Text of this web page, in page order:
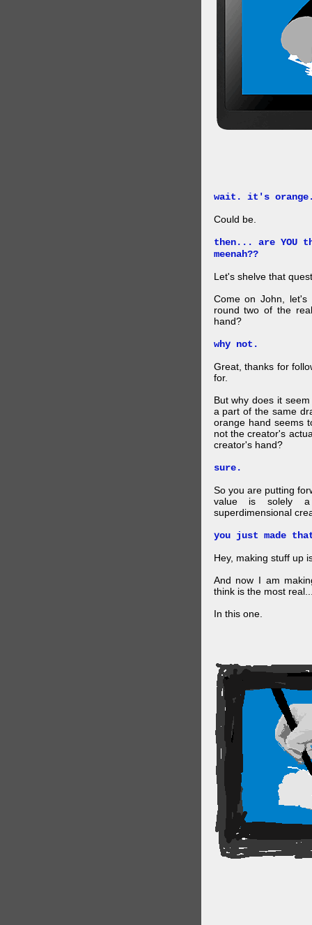
wait. it's orange.
Could be.
then... are YOU
meenah??
Let's shelve that
Come on John,
round two of the
hand?
why not.
Great, thanks for
for.
But why does it
a part of the same
orange hand seems
not the creator's
creator's hand?
sure.
So you are putting
value is solely
superdimensional
you just made
Hey, making stuff up
And now I am
think is the most
In this one.